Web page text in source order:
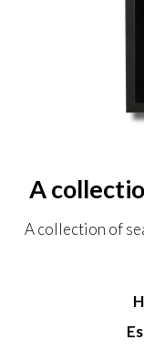
A
crinoid
A collection of